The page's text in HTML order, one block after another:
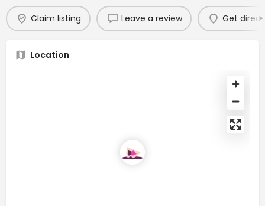
Claim listing Leave a review Get
Location